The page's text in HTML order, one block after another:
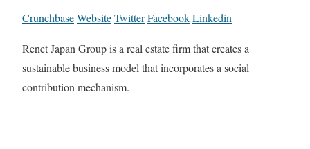
CrunchbaseWebsiteTwitterFacebookLinkedin
Renet Japan Group is a real estate firm that creates a
sustainable business model that incorporates a social
contribution mechanism.